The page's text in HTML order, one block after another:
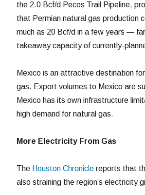
the 2.0 Bcf/d Pecos Trail Pipeline,
that Permian natural gas production
much as 20 Bcf/d in a few years —
takeaway capacity of currently-
Mexico is an attractive destination
gas. Export volumes to Mexico are
Mexico has its own infrastructure
high demand for natural gas.
More Electricity From Gas
The Houston Chronicle reports that
also straining the region’s electricity